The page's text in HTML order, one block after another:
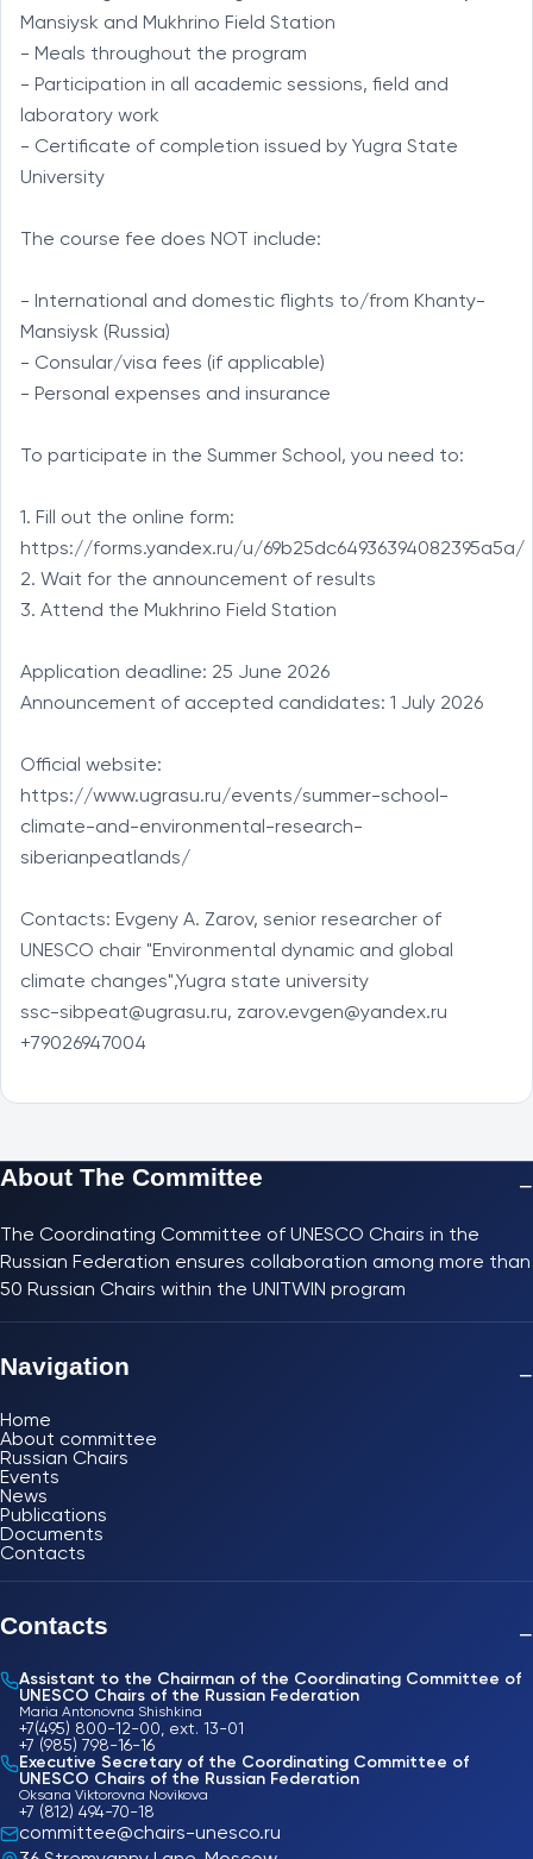
Mansiysk and Mukhrino Field Station
- Meals throughout the program
- Participation in all academic sessions, field and
laboratory work
- Certificate of completion issued by Yugra State
University
The course fee does NOT include:
- International and domestic flights to/from Khanty-
Mansiysk (Russia)
- Consular/visa fees (if applicable)
- Personal expenses and insurance
To participate in the Summer School, you need to:
1. Fill out the online form:
https://forms.yandex.ru/u/69b25dc64936394082395a5a/
2. Wait for the announcement of results
3. Attend the Mukhrino Field Station
Application deadline: 25 June 2026
Announcement of accepted candidates: 1 July 2026
Official website:
https://www.ugrasu.ru/events/summer-school-
climate-and-environmental-research-
siberianpeatlands/
Contacts: Evgeny A. Zarov, senior researcher of
UNESCO chair "Environmental dynamic and global
climate changes",Yugra state university
ssc-sibpeat@ugrasu.ru, zarov.evgen@yandex.ru
+79026947004
About The Committee −
The Coordinating Committee of UNESCO Chairs in the
Russian Federation ensures collaboration among more than
50 Russian Chairs within the UNITWIN program
Navigation −
Home
About committee
Russian Chairs
Events
News
Publications
Documents
Contacts
Contacts −
Assistant to the Chairman of the Coordinating Committee of
UNESCO Chairs of the Russian Federation
Maria Antonovna Shishkina
+7(495) 800-12-00, ext. 13-01
+7 (985) 798-16-16
Executive Secretary of the Coordinating Committee of
UNESCO Chairs of the Russian Federation
Oksana Viktorovna Novikova
+7 (812) 494-70-18
committee@chairs-unesco.ru